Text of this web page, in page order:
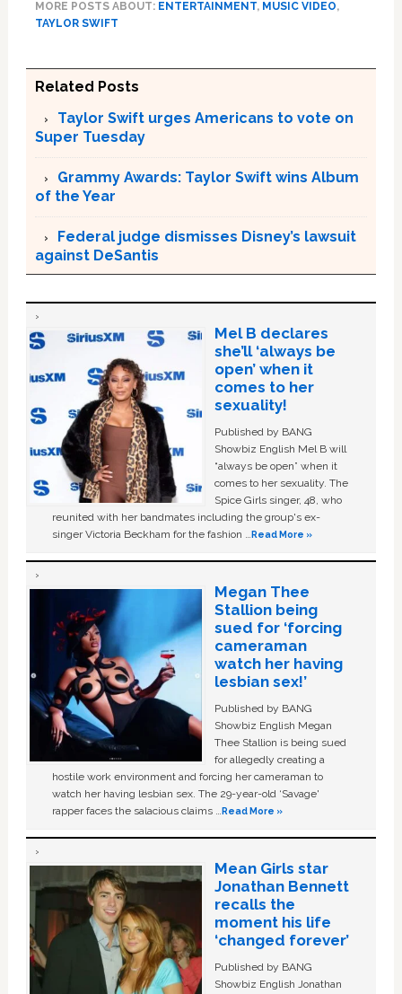
MORE POSTS ABOUT: ENTERTAINMENT, MUSIC VIDEO,
TAYLOR SWIFT
Related Posts
Taylor Swift urges Americans to vote on
Super Tuesday
Grammy Awards: Taylor Swift wins Album
of the Year
Federal judge dismisses Disney’s lawsuit
against DeSantis
Mel B declares
she’ll ‘always be
open’ when it
comes to her
sexuality!
Published by BANG
Showbiz English Mel B will
“always be open” when it
comes to her sexuality. The
Spice Girls singer, 48, who
reunited with her bandmates including the group's ex-
singer Victoria Beckham for the fashion …Read More »
Megan Thee
Stallion being
sued for ‘forcing
cameraman
watch her having
lesbian sex!’
Published by BANG
Showbiz English Megan
Thee Stallion is being sued
for allegedly creating a
hostile work environment and forcing her cameraman to
watch her having lesbian sex. The 29-year-old ‘Savage'
rapper faces the salacious claims …Read More »
Mean Girls star
Jonathan Bennett
recalls the
moment his life
‘changed forever’
Published by BANG
Showbiz English Jonathan